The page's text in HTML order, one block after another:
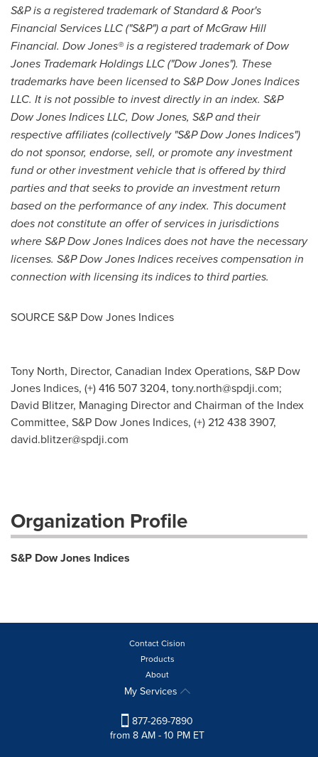
S&P is a registered trademark of Standard & Poor's
Financial Services LLC ("S&P") a part of McGraw Hill
Financial. Dow Jones® is a registered trademark of Dow
Jones Trademark Holdings LLC ("Dow Jones"). These
trademarks have been licensed to S&P Dow Jones Indices
LLC. It is not possible to invest directly in an index. S&P
Dow Jones Indices LLC, Dow Jones, S&P and their
respective affiliates (collectively "S&P Dow Jones Indices")
do not sponsor, endorse, sell, or promote any investment
fund or other investment vehicle that is offered by third
parties and that seeks to provide an investment return
based on the performance of any index. This document
does not constitute an offer of services in jurisdictions
where S&P Dow Jones Indices does not have the necessary
licenses. S&P Dow Jones Indices receives compensation in
connection with licensing its indices to third parties.
SOURCE S&P Dow Jones Indices
Tony North, Director, Canadian Index Operations, S&P Dow
Jones Indices, (+) 416 507 3204, tony.north@spdji.com;
David Blitzer, Managing Director and Chairman of the Index
Committee, S&P Dow Jones Indices, (+) 212 438 3907,
david.blitzer@spdji.com
Organization Profile
S&P Dow Jones Indices
Contact Cision
Products
About
My Services
877-269-7890
from 8 AM - 10 PM ET